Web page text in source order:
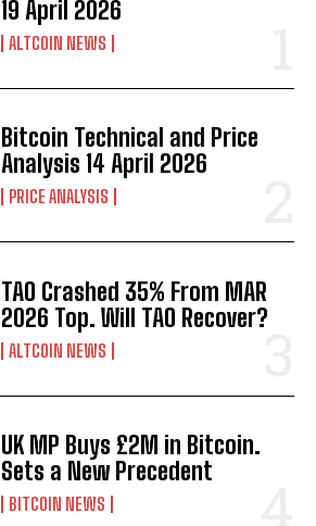
19 April 2026
ALTCOIN NEWS
Bitcoin Technical and Price
Analysis 14 April 2026
PRICE ANALYSIS
TAO Crashed 35% From MAR
2026 Top. Will TAO Recover?
ALTCOIN NEWS
UK MP Buys £2M in Bitcoin.
Sets a New Precedent
BITCOIN NEWS